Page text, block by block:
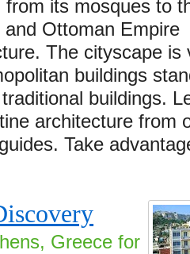
its mosques to
Ottoman Empire
The cityscape is
buildings
buildings.
architecture from
Take
Greece for